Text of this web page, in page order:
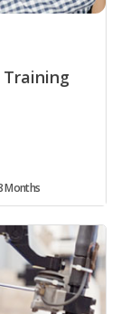
Training
Months